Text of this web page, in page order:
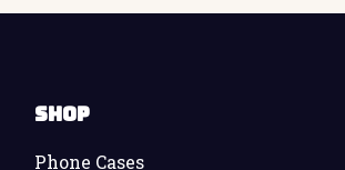
Shop
Phone Cases